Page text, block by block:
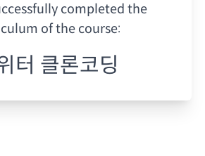
completed the
of the course:
터 클론코딩